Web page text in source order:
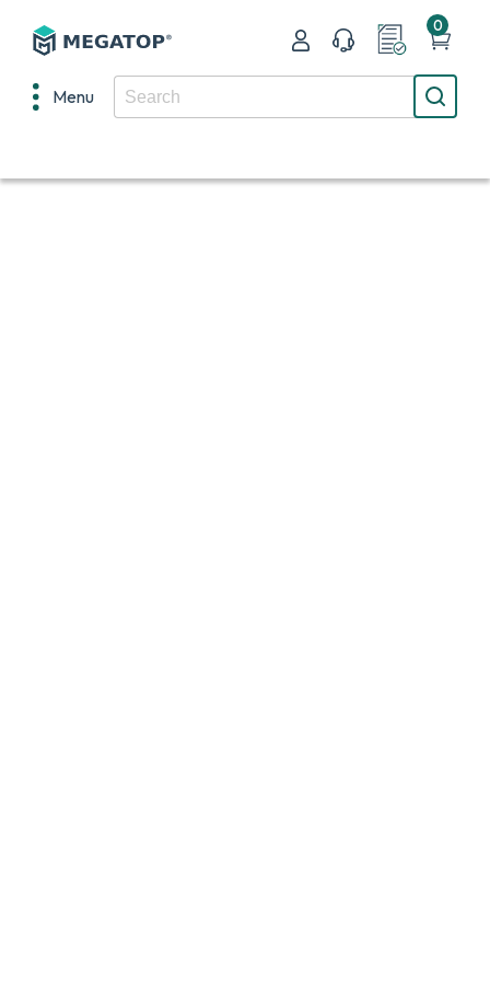
Menu
0